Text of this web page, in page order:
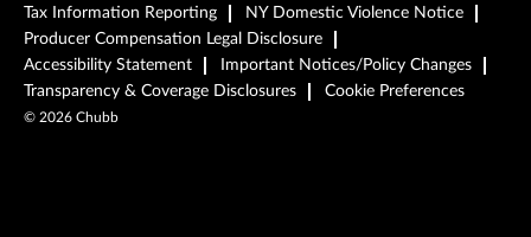
Tax Information Reporting
NY Domestic Violence Notice
Producer Compensation Legal Disclosure
Accessibility Statement
Important Notices/Policy Changes
Transparency & Coverage Disclosures
Cookie Preferences
© 2026 Chubb